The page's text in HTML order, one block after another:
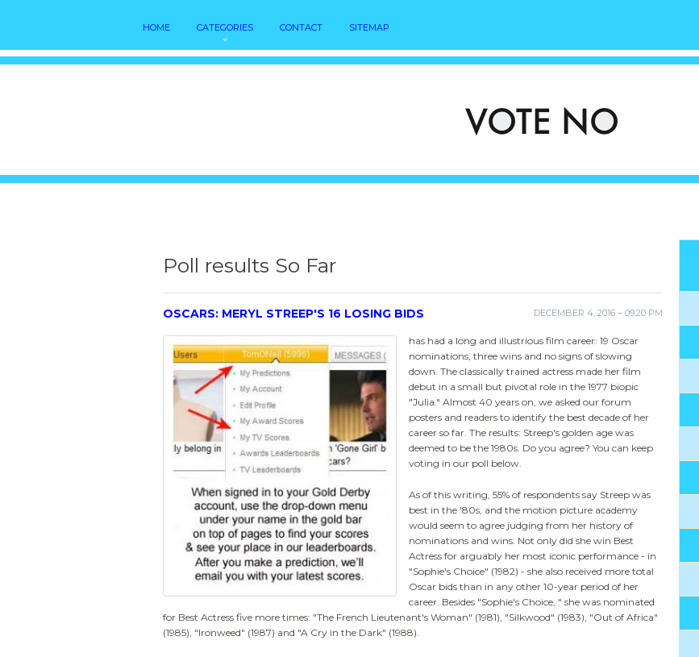
HOME CATEGORIES CONTACT SITEMAP
Poll results So Far
DECEMBER 4, 2016 – 09:20 PM
OSCARS: MERYL STREEP'S 16 LOSING BIDS
has had a long and illustrious film career: 19 Oscar
nominations, three wins and no signs of slowing
down. The classically trained actress made her film
debut in a small but pivotal role in the 1977 biopic
"Julia." Almost 40 years on, we asked our forum
posters and readers to identify the best decade of her
career so far. The results: Streep's golden age was
deemed to be the 1980s. Do you agree? You can keep
voting in our poll below.
As of this writing, 55% of respondents say Streep was
best in the '80s, and the motion picture academy
would seem to agree judging from her history of
nominations and wins. Not only did she win Best
Actress for arguably her most iconic performance - in
"Sophie's Choice" (1982) - she also received more total
Oscar bids than in any other 10-year period of her
career. Besides "Sophie's Choice, " she was nominated
for Best Actress five more times: "The French Lieutenant's Woman" (1981), "Silkwood" (1983), "Out of Africa"
(1985), "Ironweed" (1987) and "A Cry in the Dark" (1988).